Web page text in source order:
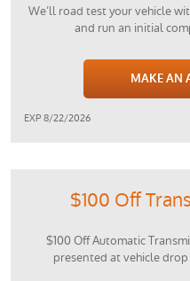
We’ll road test your vehicle
and run an initial
MAKE AN
EXP 8/22/2026
$100 Off
$100 Off Automatic
presented at vehicle